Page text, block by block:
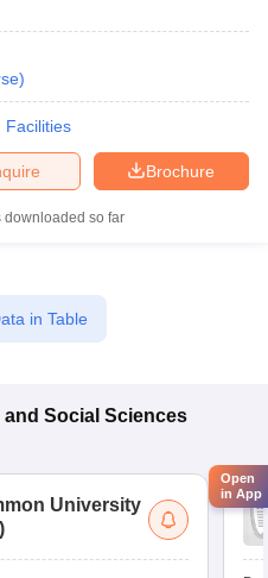
)
Facilities
Brochure
downloaded so far
in Table
Social Sciences
University
Open
in App